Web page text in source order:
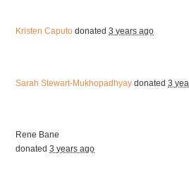
Kristen Caputo donated3 years ago
Sarah Stewart-Mukhopadhyay donated3
Rene Bane
donated3 years ago